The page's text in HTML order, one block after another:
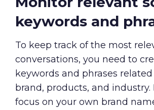
keywords and
To keep track of the most
conversations, you need to
keywords and phrases
brand, products, and industry.
focus on your own brand name.